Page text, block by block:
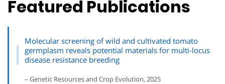
Featured Publications
Molecular screening of wild and cultivated tomato
germplasm reveals potential materials for multi-locus
disease resistance breeding
– Genetic Resources and Crop Evolution, 2025